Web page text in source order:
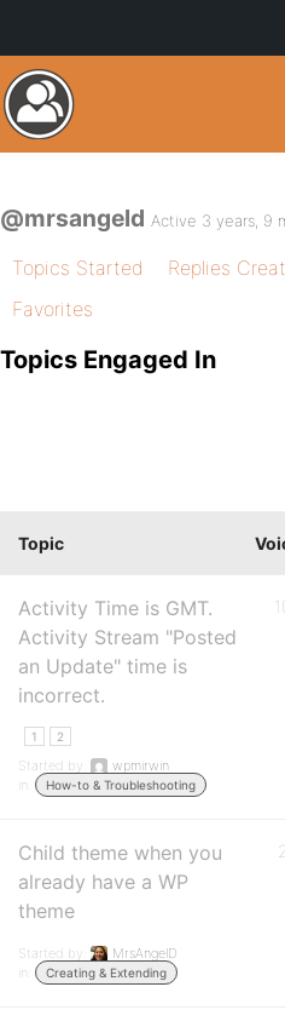
@mrsangeld Active 3 years, 9
Topics Started Replies
Favorites
Topics Engaged In
Topic
Activity Time is GMT.
Activity Stream "Posted
an Update" time is
incorrect.
1 2
Started by:
wpmirwin
in:
How-to & Troubleshooting
Child theme when you
already have a WP
theme
Started by:
MrsAngelD
in:
Creating & Extending
2